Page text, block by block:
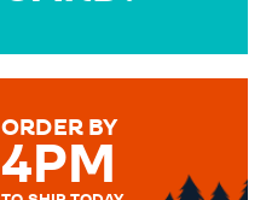
MESSAGE IS HANDWRITTEN
ORDER BY
4PM